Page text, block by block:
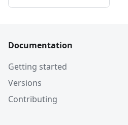
Documentation
Getting started
Versions
Contributing